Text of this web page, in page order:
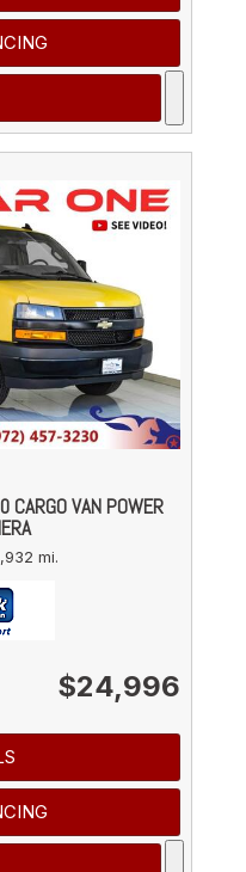
VAN POWER
mi.
$24,996